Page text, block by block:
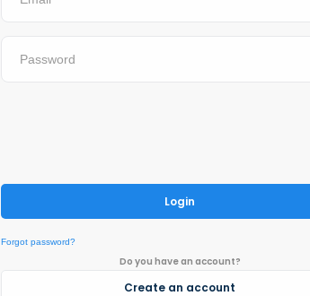
Login
Forgot password?
Do you have an account?
Create an account